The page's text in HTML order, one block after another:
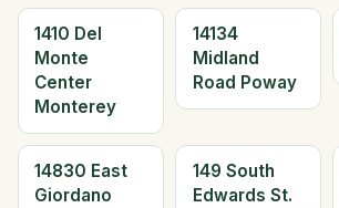
1410 Del
Monte
Center
Monterey
14134
Midland
Road Poway
14830 East
Giordano
149 South
Edwards St.